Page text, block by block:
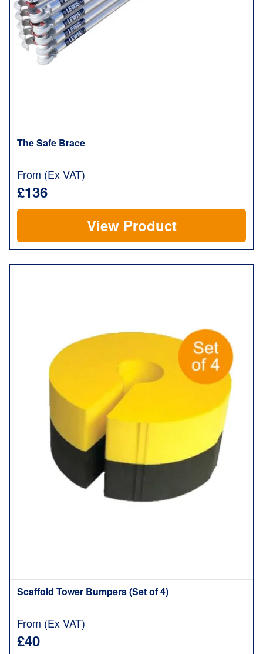
The Safe Brace
From (Ex VAT)
£136
View Product
Scaffold Tower Bumpers (Set of 4)
From (Ex VAT)
£40